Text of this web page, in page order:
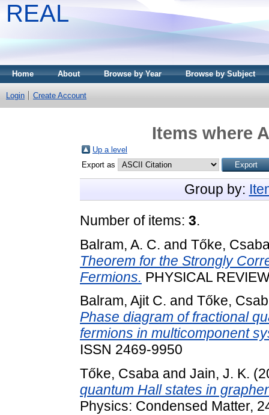
REAL
Home About Browse by Year Browse by Subject
Login Create Account
Items where
Up a level
Export as
Group by:
Number of items: 3.
Balram, A. C. and Tőke,
Theorem for the Strongly
Fermions. PHYSICAL
Balram, Ajit C. and Tőke,
Phase diagram of fractional
fermions in multicomponent
ISSN 2469-9950
Tőke, Csaba and Jain, J. K.
quantum Hall states in
Physics: Condensed Matter,